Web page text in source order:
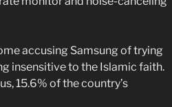
accusing Samsung of trying
insensitive to the Islamic faith.
15.6% of the country’s